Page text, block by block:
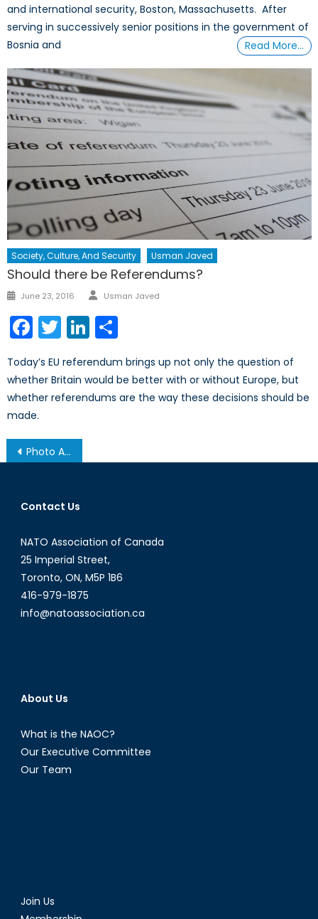
and international security, Boston, Massachusetts. After
serving in successively senior positions in the government of
Bosnia and
Read More…
Society, Culture, And Security Usman Javed
Should there be Referendums?
Posted
June 23, 2016 Author
Usman Javed
Facebook
TwitterLinkedIn
Today’s EU referendum brings up not only the question of
whether Britain would be better with or without Europe, but
whether referendums are the way these decisions should be
made.
Post
navigation
Photo Album: Securing Canada’s Energy Future
Contact Us
NATO Association of Canada
25 Imperial Street,
Toronto, ON, M5P 1B6
416-979-1875
info@natoassociation.ca
About Us
What is the NAOC?
Our Executive Committee
Our Team
Join Us